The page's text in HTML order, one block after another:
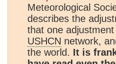
Meteorological
describes the
that one
USHCN network,
the world. It is